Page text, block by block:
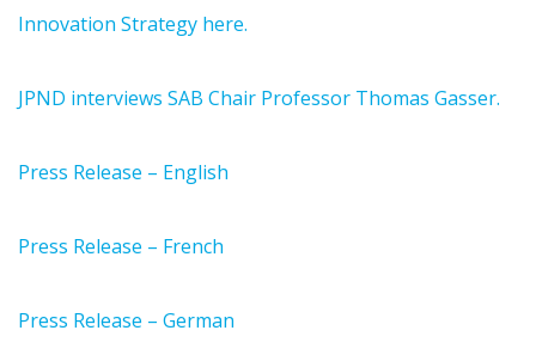
Innovation Strategy here.
JPND interviews SAB Chair Professor Thomas Gasser.
Press Release – English
Press Release – French
Press Release – German